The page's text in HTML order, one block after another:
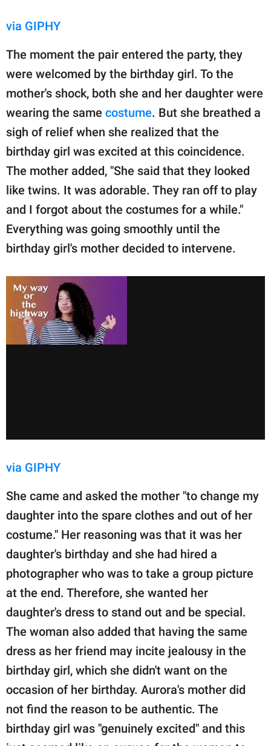
via GIPHY
The moment the pair entered the party, they
were welcomed by the birthday girl. To the
mother's shock, both she and her daughter were
wearing the same costume. But she breathed a
sigh of relief when she realized that the
birthday girl was excited at this coincidence.
The mother added, "She said that they looked
like twins. It was adorable. They ran off to play
and I forgot about the costumes for a while."
Everything was going smoothly until the
birthday girl's mother decided to intervene.
via GIPHY
She came and asked the mother "to change my
daughter into the spare clothes and out of her
costume." Her reasoning was that it was her
daughter's birthday and she had hired a
photographer who was to take a group picture
at the end. Therefore, she wanted her
daughter's dress to stand out and be special.
The woman also added that having the same
dress as her friend may incite jealousy in the
birthday girl, which she didn't want on the
occasion of her birthday. Aurora's mother did
not find the reason to be authentic. The
birthday girl was "genuinely excited" and this